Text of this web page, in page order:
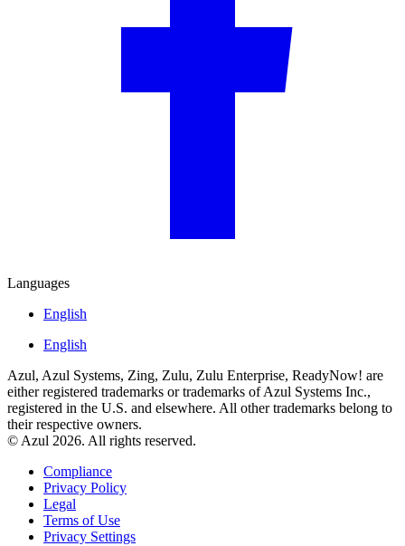
Languages
English
English
Azul, Azul Systems, Zing, Zulu, Zulu Enterprise, ReadyNow! are
either registered trademarks or trademarks of Azul Systems Inc.,
registered in the U.S. and elsewhere. All other trademarks belong to
their respective owners.
© Azul 2026. All rights reserved.
Compliance
Privacy Policy
Legal
Terms of Use
Privacy Settings